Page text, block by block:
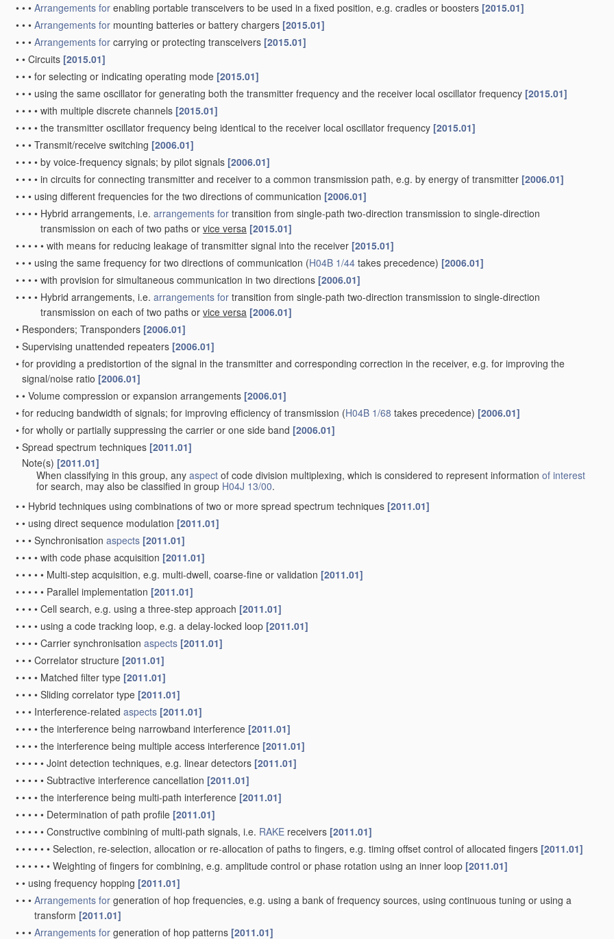
• • • Arrangements for enabling portable transceivers to be used in a fixed position, e.g. cradles or boosters [2015.01]
• • • Arrangements for mounting batteries or battery chargers [2015.01]
• • • Arrangements for carrying or protecting transceivers [2015.01]
• • Circuits [2015.01]
• • • for selecting or indicating operating mode [2015.01]
• • • using the same oscillator for generating both the transmitter frequency and the receiver local oscillator frequency [2015.01]
• • • • with multiple discrete channels [2015.01]
• • • • the transmitter oscillator frequency being identical to the receiver local oscillator frequency [2015.01]
• • • Transmit/receive switching [2006.01]
• • • • by voice-frequency signals; by pilot signals [2006.01]
• • • • in circuits for connecting transmitter and receiver to a common transmission path, e.g. by energy of transmitter [2006.01]
• • • using different frequencies for the two directions of communication [2006.01]
• • • • Hybrid arrangements, i.e. arrangements for transition from single-path two-direction transmission to single-direction
transmission on each of two paths or vice versa [2015.01]
• • • • • with means for reducing leakage of transmitter signal into the receiver [2015.01]
• • • using the same frequency for two directions of communication (H04B 1/44 takes precedence) [2006.01]
• • • • with provision for simultaneous communication in two directions [2006.01]
• • • • Hybrid arrangements, i.e. arrangements for transition from single-path two-direction transmission to single-direction
transmission on each of two paths or vice versa [2006.01]
• Responders; Transponders [2006.01]
• Supervising unattended repeaters [2006.01]
• for providing a predistortion of the signal in the transmitter and corresponding correction in the receiver, e.g. for improving the
signal/noise ratio [2006.01]
• • Volume compression or expansion arrangements [2006.01]
• for reducing bandwidth of signals; for improving efficiency of transmission (H04B 1/68 takes precedence) [2006.01]
• for wholly or partially suppressing the carrier or one side band [2006.01]
• Spread spectrum techniques [2011.01]
Note(s) [2011.01]
When classifying in this group, any aspect of code division multiplexing, which is considered to represent information of interest
for search, may also be classified in group H04J 13/00.
• • Hybrid techniques using combinations of two or more spread spectrum techniques [2011.01]
• • using direct sequence modulation [2011.01]
• • • Synchronisation aspects [2011.01]
• • • • with code phase acquisition [2011.01]
• • • • • Multi-step acquisition, e.g. multi-dwell, coarse-fine or validation [2011.01]
• • • • • Parallel implementation [2011.01]
• • • • Cell search, e.g. using a three-step approach [2011.01]
• • • • using a code tracking loop, e.g. a delay-locked loop [2011.01]
• • • • Carrier synchronisation aspects [2011.01]
• • • Correlator structure [2011.01]
• • • • Matched filter type [2011.01]
• • • • Sliding correlator type [2011.01]
• • • Interference-related aspects [2011.01]
• • • • the interference being narrowband interference [2011.01]
• • • • the interference being multiple access interference [2011.01]
• • • • • Joint detection techniques, e.g. linear detectors [2011.01]
• • • • • Subtractive interference cancellation [2011.01]
• • • • the interference being multi-path interference [2011.01]
• • • • • Determination of path profile [2011.01]
• • • • • Constructive combining of multi-path signals, i.e. RAKE receivers [2011.01]
• • • • • • Selection, re-selection, allocation or re-allocation of paths to fingers, e.g. timing offset control of allocated fingers [2011.01]
• • • • • • Weighting of fingers for combining, e.g. amplitude control or phase rotation using an inner loop [2011.01]
• • using frequency hopping [2011.01]
• • • Arrangements for generation of hop frequencies, e.g. using a bank of frequency sources, using continuous tuning or using a
transform [2011.01]
• • • Arrangements for generation of hop patterns [2011.01]